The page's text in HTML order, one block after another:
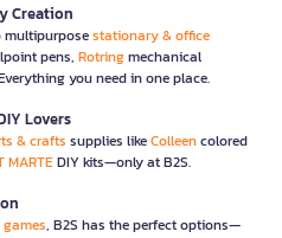
Creation
multipurposestationary & office
pens, Rotringmechanical
you need in one place.
Lovers
& crafts supplies likeColleencolored
MARTEDIY kits—only at B2S.
, B2S has the perfect options—